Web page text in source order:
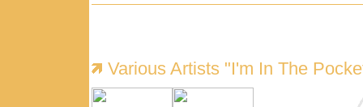
Various Artists "I'm In The